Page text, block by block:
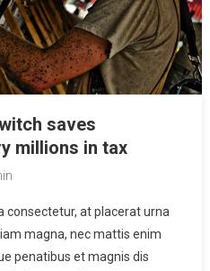
saves
millions in tax
consectetur, at placerat urna
magna, nec mattis enim
penatibus et magnis dis